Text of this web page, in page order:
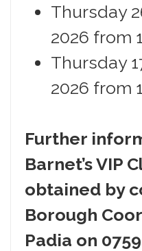
Thursday
2026 from
Thursday
2026 from
Further
Barnet’s VIP
obtained by
Borough
Padia on